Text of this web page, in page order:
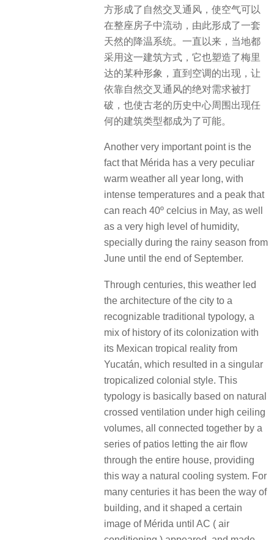
方形成了自然交叉通风，使空气可以
在整座房子中流动，由此形成了一套
天然的降温系统。一直以来，当地都
采用这一建筑方式，它也塑造了梅里
达的某种形象，直到空调的出现，让
依靠自然交叉通风的绝对需求被打
破，也使古老的历史中心周围出现任
何的建筑类型都成为了可能。
Another very important point is the
fact that Mérida has a very peculiar
warm weather all year long, with
intense temperatures and a peak that
can reach 40º celcius in May, as well
as a very high level of humidity,
specially during the rainy season from
June until the end of September.
Through centuries, this weather led
the architecture of the city to a
recognizable traditional typology, a
mix of history of its colonization with
its Mexican tropical reality from
Yucatán, which resulted in a singular
tropicalized colonial style. This
typology is basically based on natural
crossed ventilation under high ceiling
volumes, all connected together by a
series of patios letting the air flow
through the entire house, providing
this way a natural cooling system. For
many centuries it has been the way of
building, and it shaped a certain
image of Mérida until AC ( air